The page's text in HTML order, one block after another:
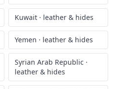
Kuwait · leather & hides
Yemen · leather & hides
Syrian Arab Republic ·
leather & hides